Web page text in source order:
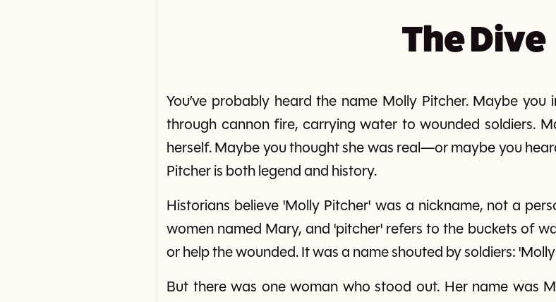
The Dive
You’ve probably heard the name Molly Pitcher. Maybe you
through cannon fire, carrying water to wounded soldiers.
herself. Maybe you thought she was real—or maybe you
Pitcher is both legend and history.
Historians believe 'Molly Pitcher' was a nickname, not a
women named Mary, and 'pitcher' refers to the buckets of
or help the wounded. It was a name shouted by soldiers:
But there was one woman who stood out. Her name was